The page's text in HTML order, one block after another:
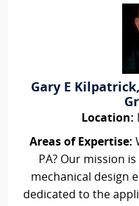
Gary E
Location:
Areas of Expertise:
PA? Our mission
mechanical design
dedicated to the